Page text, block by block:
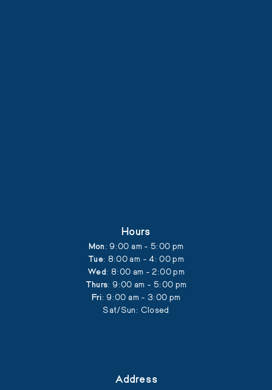
Address
Hours
Mon: 9:00 am - 5:00 pm
Tue: 8:00 am - 4: 00 pm
Wed: 8:00 am - 2:00 pm
Thurs: 9:00 am - 5:00 pm
Fri: 9:00 am - 3:00 pm
Sat/Sun: Closed